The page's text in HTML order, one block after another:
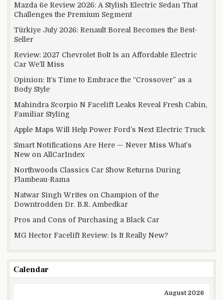
Mazda 6e Review 2026: A Stylish Electric Sedan That
Challenges the Premium Segment
Türkiye July 2026: Renault Boreal Becomes the Best-
Seller
Review: 2027 Chevrolet Bolt Is an Affordable Electric
Car We’ll Miss
Opinion: It’s Time to Embrace the “Crossover” as a
Body Style
Mahindra Scorpio N Facelift Leaks Reveal Fresh Cabin,
Familiar Styling
Apple Maps Will Help Power Ford’s Next Electric Truck
Smart Notifications Are Here — Never Miss What’s
New on AllCarIndex
Northwoods Classics Car Show Returns During
Flambeau-Rama
Natwar Singh Writes on Champion of the
Downtrodden Dr. B.R. Ambedkar
Pros and Cons of Purchasing a Black Car
MG Hector Facelift Review: Is It Really New?
Calendar
August 2026